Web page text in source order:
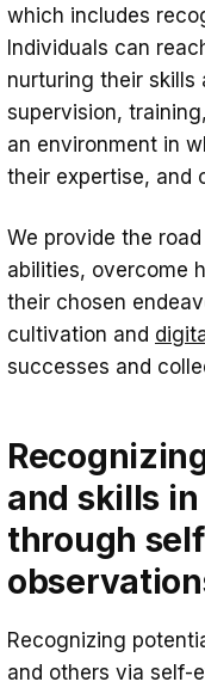
which includes
Individuals can
nurturing their
supervision,
an environment in
their expertise, and
We provide the
abilities, overcome
their chosen
cultivation and
successes and
and skills
through
Recognizing
and others via self-